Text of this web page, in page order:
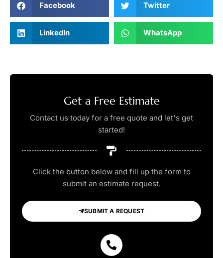
Facebook Twitter
LinkedIn WhatsApp
Get a Free Estimate
Contact us today for a free quote and let's get
started!
Click the button below and fill up the form to
submit an estimate request.
SUBMIT A REQUEST